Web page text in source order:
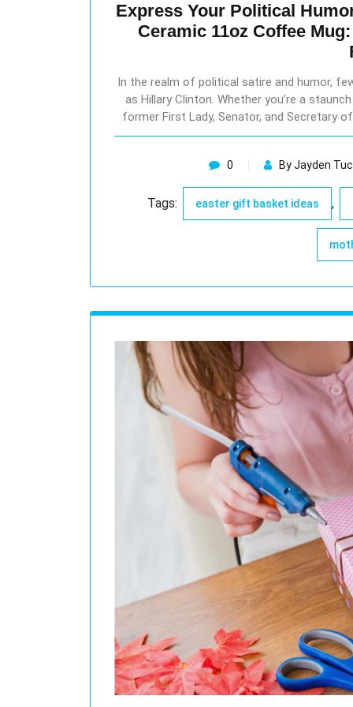
Express Your Political
Ceramic 11oz Coffee
In the realm of political satire and humor,
as Hillary Clinton. Whether you’re a
former First Lady, Senator, and Secretary
0 By Jayden
Tags: easter gift basket ideas ,